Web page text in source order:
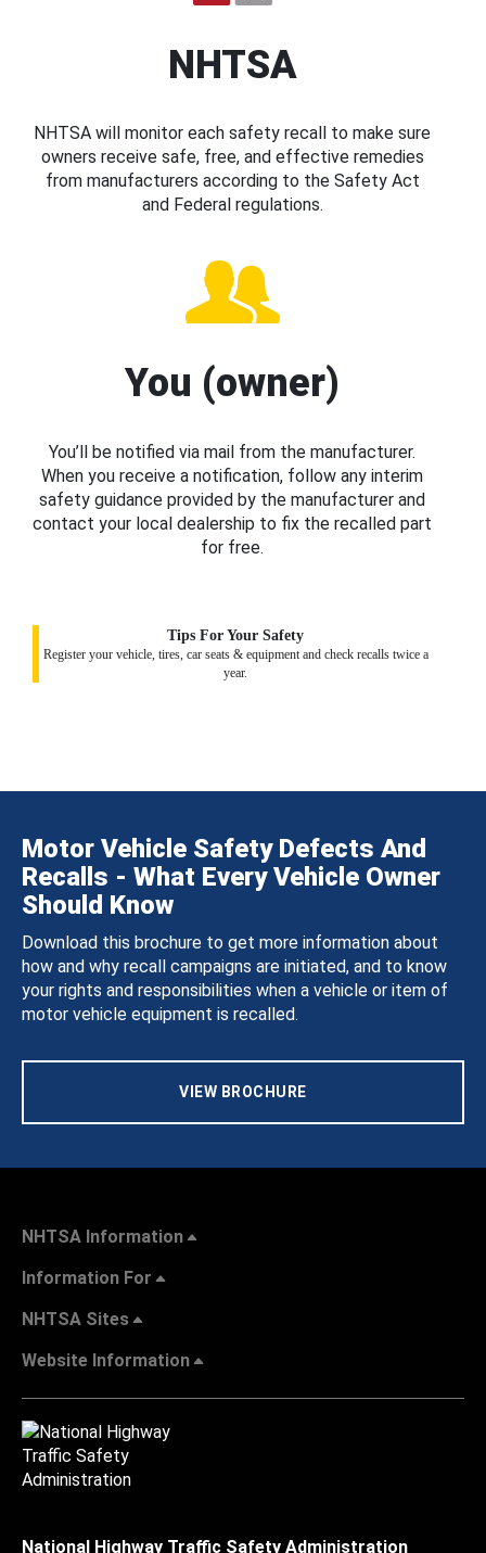
NHTSA
NHTSA will monitor each safety recall to make sure
owners receive safe, free, and effective remedies
from manufacturers according to the Safety Act
and Federal regulations.
You (owner)
You’ll be notified via mail from the manufacturer.
When you receive a notification, follow any interim
safety guidance provided by the manufacturer and
contact your local dealership to fix the recalled part
for free.
Tips For Your Safety
Register your vehicle, tires, car seats & equipment and check recalls twice a
year.
Motor Vehicle Safety Defects And
Recalls - What Every Vehicle Owner
Should Know
Download this brochure to get more information about
how and why recall campaigns are initiated, and to know
your rights and responsibilities when a vehicle or item of
motor vehicle equipment is recalled.
VIEW BROCHURE
NHTSA Information
Information For
NHTSA Sites
Website Information
National Highway Traffic Safety Administration